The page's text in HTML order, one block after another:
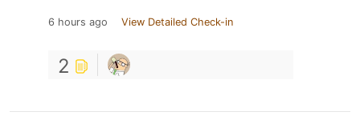
6 hours ago View Detailed Check-in
2